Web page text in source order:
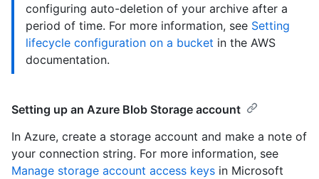
configuring auto-deletion of your archive after a
period of time. For more information, see Setting
lifecycle configuration on a bucket in the AWS
documentation.
Setting up an Azure Blob Storage account
In Azure, create a storage account and make a note of
your connection string. For more information, see
Manage storage account access keys in Microsoft